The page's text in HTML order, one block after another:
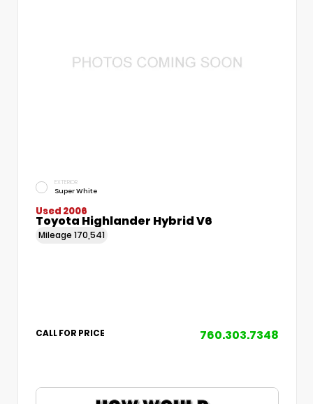
EXTERIOR
Super White
Used 2006
Toyota Highlander Hybrid V6
Mileage 170,541
CALL FOR PRICE 760.303.7348